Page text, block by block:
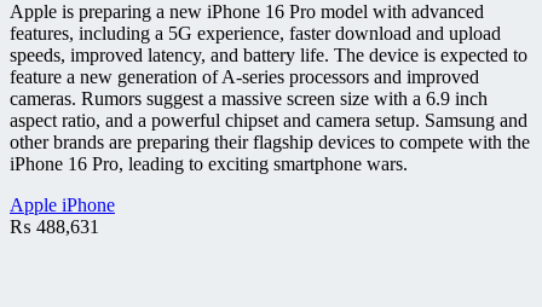
Apple is preparing a new iPhone 16 Pro model with advanced
features, including a 5G experience, faster download and upload
speeds, improved latency, and battery life. The device is expected to
feature a new generation of A-series processors and improved
cameras. Rumors suggest a massive screen size with a 6.9 inch
aspect ratio, and a powerful chipset and camera setup. Samsung and
other brands are preparing their flagship devices to compete with the
iPhone 16 Pro, leading to exciting smartphone wars.
Apple iPhone
₨ 488,631